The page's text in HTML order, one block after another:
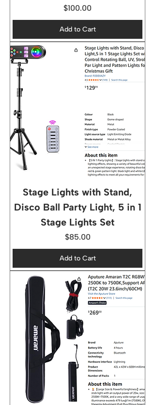
Price
$100.00
Add to Cart
Stage Lights with Stand,
Disco Ball Party Light, 5 in 1
Stage Lights Set
Price
$85.00
Add to Cart